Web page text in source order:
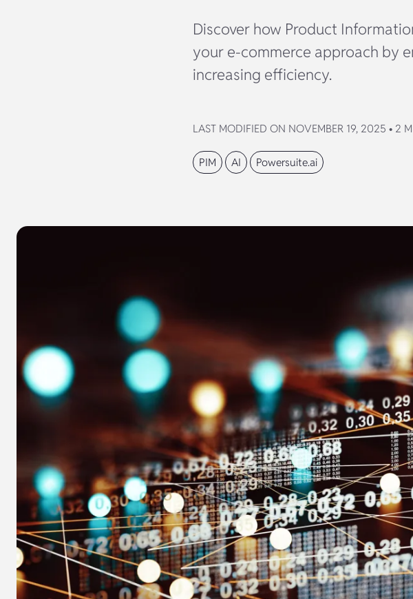
Discover how Product
your e-commerce approach by
increasing efficiency.
LAST MODIFIED ON NOVEMBER 19, 2025 • 2
PIM AI Powersuite.ai